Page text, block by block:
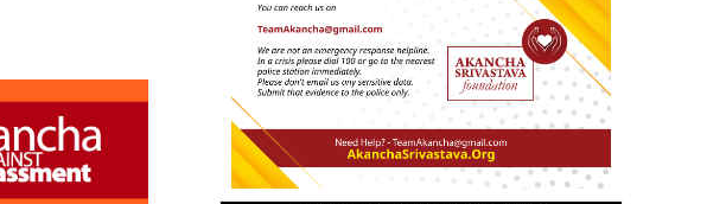
b
o
i
t
a
g
T
u
b
k
e
d